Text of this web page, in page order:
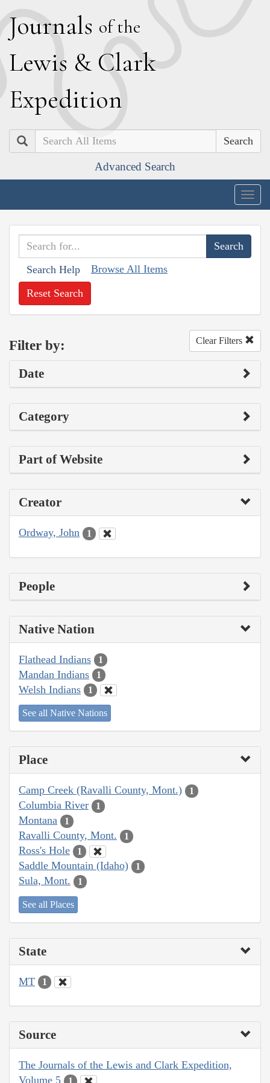
Journals of the
Lewis & Clark
Expedition
Search
Advanced Search
Search Help Browse All Items
Reset Search
Filter by: Clear Filters
Date
Category
Part of Website
Creator
Ordway, John 1
People
Native Nation
Flathead Indians 1
Mandan Indians 1
Welsh Indians 1
See all Native Nations
Place
Camp Creek (Ravalli County, Mont.) 1
Columbia River 1
Montana 1
Ravalli County, Mont. 1
Ross's Hole 1
Saddle Mountain (Idaho) 1
Sula, Mont. 1
See all Places
State
MT 1
Source
The Journals of the Lewis and Clark Expedition,
Volume 5
1